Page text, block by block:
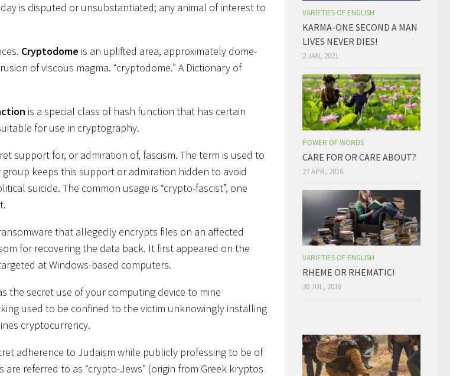
is disputed or unsubstantiated; any animal of interest to
Cryptodome is an uplifted area, approximately dome-
of viscous magma. “cryptodome.” A Dictionary of
is a special class of hash function that has certain
for use in cryptography.
support for, or admiration of, fascism. The term is used to
keeps this support or admiration hidden to avoid
suicide. The common usage is “crypto-fascist”, one
that allegedly encrypts files on an affected
for recovering the data back. It first appeared on the
at Windows-based computers.
the secret use of your computing device to mine
used to be confined to the victim unknowingly installing
cryptocurrency.
adherence to Judaism while publicly professing to be of
referred to as “crypto-Jews” (origin from Greek kryptos
VARIETIES OF ENGLISH
KARMA-ONE SECOND A MAN
LIVES NEVER DIES!
2 JAN, 2021
POWER OF WORDS
CARE FOR OR CARE ABOUT?
27 APR, 2016
VARIETIES OF ENGLISH
RHEME OR RHEMATIC!
30 JUL, 2016